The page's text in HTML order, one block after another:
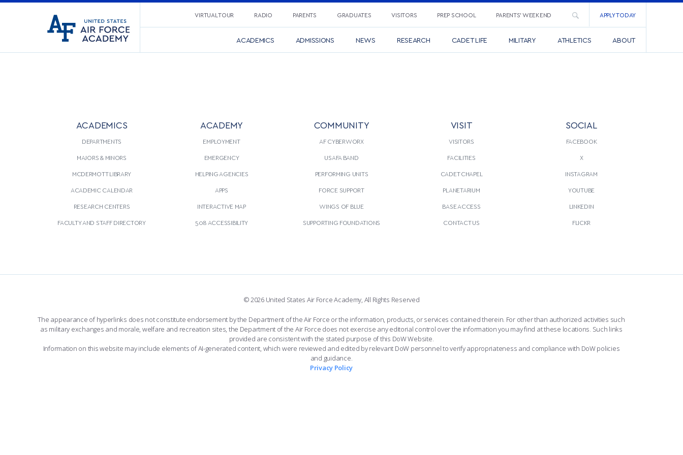
States
Go
to
VIRTUAL TOUR RADIO PARENTS GRADUATES VISITORS PREP SCHOOL PARENTS’ WEEKEND APPLY TODAY
ACADEMICS ADMISSIONS NEWS RESEARCH CADET LIFE MILITARY ATHLETICS ABOUT
ACADEMICS
DEPARTMENTS
MAJORS & MINORS
MCDERMOTT LIBRARY
ACADEMIC CALENDAR
RESEARCH CENTERS
FACULTY AND STAFF DIRECTORY
ACADEMY
EMPLOYMENT
EMERGENCY
HELPING AGENCIES
APPS
INTERACTIVE MAP
508 ACCESSIBILITY
COMMUNITY
AF CYBERWORX
USAFA BAND
PERFORMING UNITS
FORCE SUPPORT
WINGS OF BLUE
SUPPORTING FOUNDATIONS
VISIT
VISITORS
FACILITIES
CADET CHAPEL
PLANETARIUM
BASE ACCESS
CONTACT US
SOCIAL
FACEBOOK
X
INSTAGRAM
YOUTUBE
LINKEDIN
FLICKR
© 2026 United States Air Force Academy, All Rights Reserved
The appearance of hyperlinks does not constitute endorsement by the Department of the Air Force or the information, products, or services contained therein. For other than authorized activities such
as military exchanges and morale, welfare and recreation sites, the Department of the Air Force does not exercise any editorial control over the information you may find at these locations. Such links
provided are consistent with the stated purpose of this DoW Website.
Information on this website may include elements of AI-generated content, which were reviewed and edited by relevant DoW personnel to verify appropriateness and compliance with DoW policies
and guidance.
Privacy Policy